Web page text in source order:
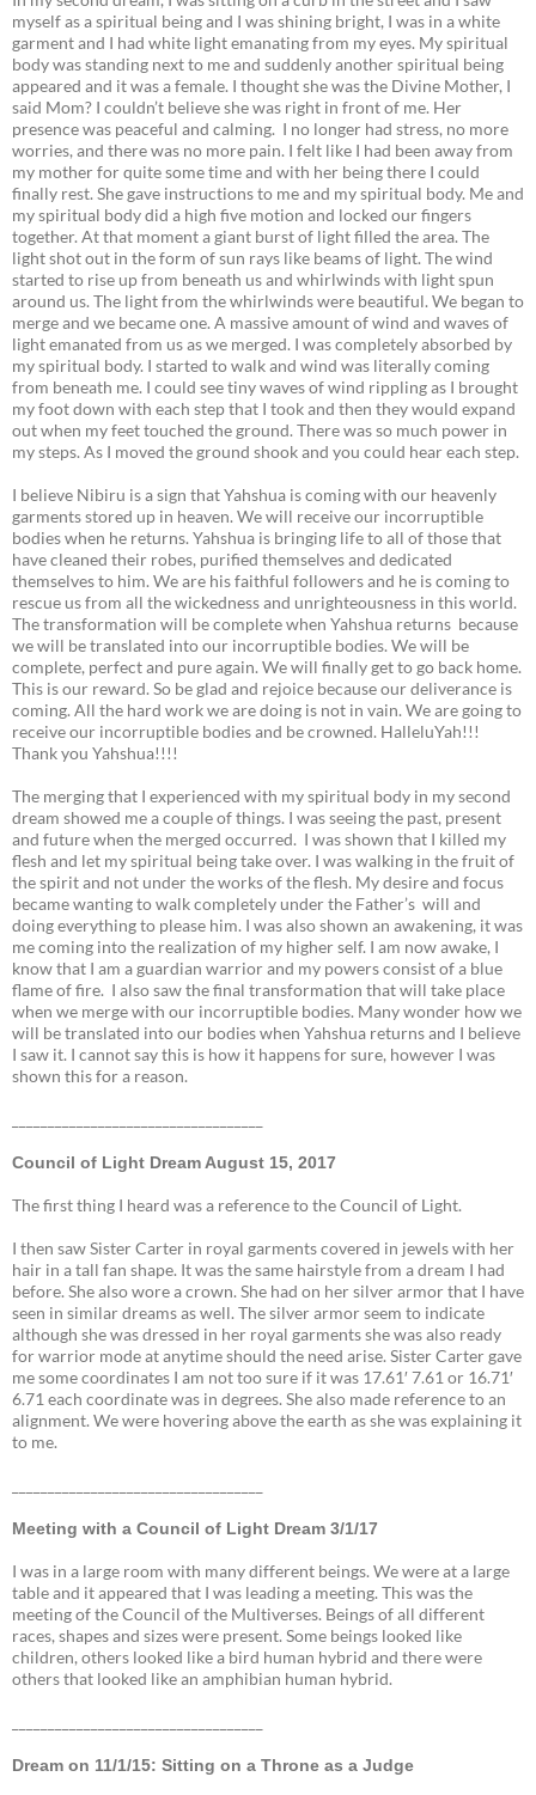
myself as a spiritual being and I was shining bright, I was in a white
garment and I had white light emanating from my eyes. My spiritual
body was standing next to me and suddenly another spiritual being
appeared and it was a female. I thought she was the Divine Mother, I
said Mom? I couldn’t believe she was right in front of me. Her
presence was peaceful and calming. I no longer had stress, no more
worries, and there was no more pain. I felt like I had been away from
my mother for quite some time and with her being there I could
finally rest. She gave instructions to me and my spiritual body. Me and
my spiritual body did a high five motion and locked our fingers
together. At that moment a giant burst of light filled the area. The
light shot out in the form of sun rays like beams of light. The wind
started to rise up from beneath us and whirlwinds with light spun
around us. The light from the whirlwinds were beautiful. We began to
merge and we became one. A massive amount of wind and waves of
light emanated from us as we merged. I was completely absorbed by
my spiritual body. I started to walk and wind was literally coming
from beneath me. I could see tiny waves of wind rippling as I brought
my foot down with each step that I took and then they would expand
out when my feet touched the ground. There was so much power in
my steps. As I moved the ground shook and you could hear each step.
I believe Nibiru is a sign that Yahshua is coming with our heavenly
garments stored up in heaven. We will receive our incorruptible
bodies when he returns. Yahshua is bringing life to all of those that
have cleaned their robes, purified themselves and dedicated
themselves to him. We are his faithful followers and he is coming to
rescue us from all the wickedness and unrighteousness in this world.
The transformation will be complete when Yahshua returns because
we will be translated into our incorruptible bodies. We will be
complete, perfect and pure again. We will finally get to go back home.
This is our reward. So be glad and rejoice because our deliverance is
coming. All the hard work we are doing is not in vain. We are going to
receive our incorruptible bodies and be crowned. HalleluYah!!!
Thank you Yahshua!!!!
The merging that I experienced with my spiritual body in my second
dream showed me a couple of things. I was seeing the past, present
and future when the merged occurred. I was shown that I killed my
flesh and let my spiritual being take over. I was walking in the fruit of
the spirit and not under the works of the flesh. My desire and focus
became wanting to walk completely under the Father’s will and
doing everything to please him. I was also shown an awakening, it was
me coming into the realization of my higher self. I am now awake, I
know that I am a guardian warrior and my powers consist of a blue
flame of fire. I also saw the final transformation that will take place
when we merge with our incorruptible bodies. Many wonder how we
will be translated into our bodies when Yahshua returns and I believe
I saw it. I cannot say this is how it happens for sure, however I was
shown this for a reason.
Council of Light Dream August 15, 2017
The first thing I heard was a reference to the Council of Light.
I then saw Sister Carter in royal garments covered in jewels with her
hair in a tall fan shape. It was the same hairstyle from a dream I had
before. She also wore a crown. She had on her silver armor that I have
seen in similar dreams as well. The silver armor seem to indicate
although she was dressed in her royal garments she was also ready
for warrior mode at anytime should the need arise. Sister Carter gave
me some coordinates I am not too sure if it was 17.61′ 7.61 or 16.71′
6.71 each coordinate was in degrees. She also made reference to an
alignment. We were hovering above the earth as she was explaining it
to me.
Meeting with a Council of Light Dream 3/1/17
I was in a large room with many different beings. We were at a large
table and it appeared that I was leading a meeting. This was the
meeting of the Council of the Multiverses. Beings of all different
races, shapes and sizes were present. Some beings looked like
children, others looked like a bird human hybrid and there were
others that looked like an amphibian human hybrid.
Dream on 11/1/15: Sitting on a Throne as a Judge